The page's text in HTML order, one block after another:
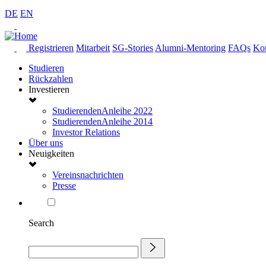
DE EN
Registrieren Mitarbeit SG-Stories Alumni-Mentoring FAQs
Studieren
Rückzahlen
Investieren
StudierendenAnleihe 2022
StudierendenAnleihe 2014
Investor Relations
Über uns
Neuigkeiten
Vereinsnachrichten
Presse
Search